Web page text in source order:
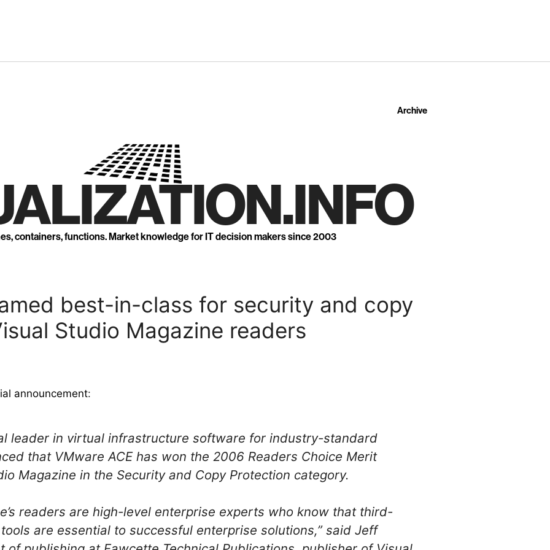
Archive
containers, functions. Market knowledge for IT decision makers since 2003
best-in-class for security and copy
Studio Magazine readers
announcement:
leader in virtual infrastructure software for industry-standard
that VMware ACE has won the 2006 Readers Choice Merit
Magazine in the Security and Copy Protection category.
readers are high-level enterprise experts who know that third-
are essential to successful enterprise solutions,” said Jeff